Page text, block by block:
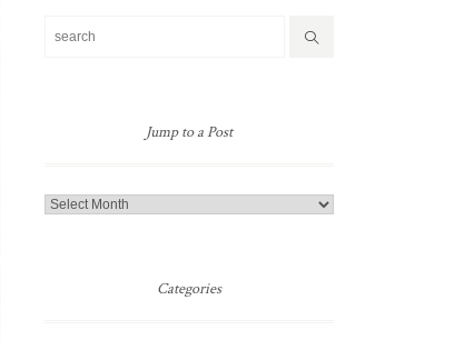
Jump to a Post
Jump
Categories